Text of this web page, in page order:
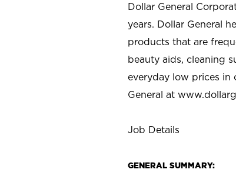
Dollar General
years. Dollar General
products that are
beauty aids, cleaning
everyday low prices in
General at
Job Details
GENERAL SUMMARY: